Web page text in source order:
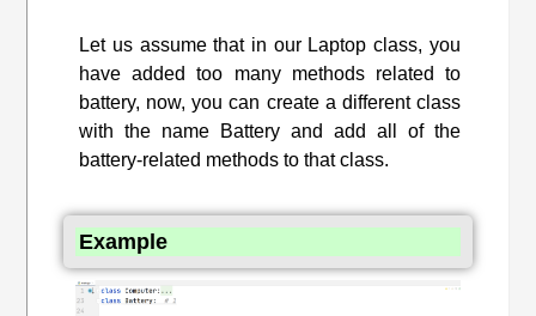
Let us assume that in our Laptop class, you
have added too many methods related to
battery, now, you can create a different class
with the name Battery and add all of the
battery-related methods to that class.
Example